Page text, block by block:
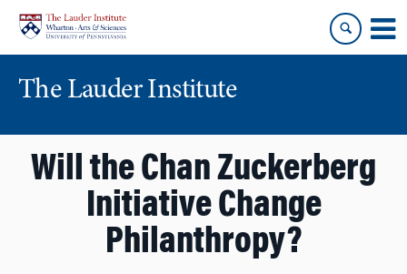
content
main
menu
The Lauder Institute
Will the Chan Zuckerberg
Initiative Change
Philanthropy?